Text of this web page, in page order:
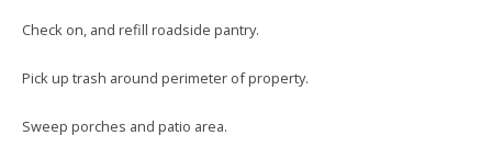
Check on, and refill roadside pantry.
Pick up trash around perimeter of property.
Sweep porches and patio area.